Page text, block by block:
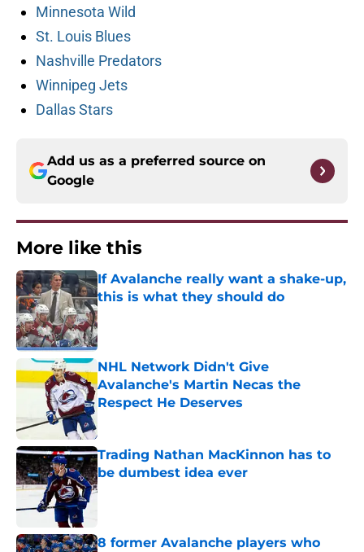
Minnesota Wild
St. Louis Blues
Nashville Predators
Winnipeg Jets
Dallas Stars
Add us as a preferred source on
Google
More like this
If Avalanche really want a shake-up,
this is what they should do
Published by on Invalid Date
NHL Network Didn't Give
Avalanche's Martin Necas the
Respect He Deserves
Trading Nathan MacKinnon has to
be dumbest idea ever
Published by on Invalid Date
8 former Avalanche players who